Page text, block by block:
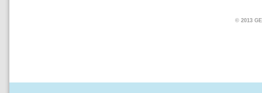
© 2013